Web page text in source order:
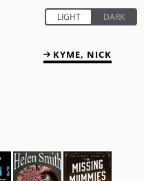
KYME, NICK